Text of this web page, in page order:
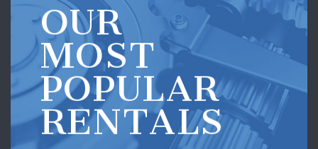
OUR
MOST
POPULAR
RENTALS